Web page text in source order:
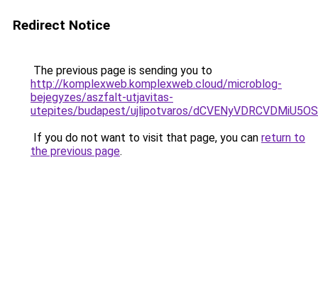
Redirect Notice
The previous page is sending you to
http://komplexweb.komplexweb.cloud/microblog-
bejegyzes/aszfalt-utjavitas-
utepites/budapest/ujlipotvaros/
If you do not want to visit that page, you can return to
the previous page.